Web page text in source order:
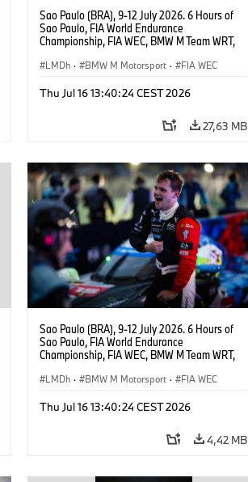
Sao Paulo (BRA), 9-12 July 2026. 6 Hours of
Sao Paulo, FIA World Endurance
Championship, FIA WEC, BMW M Team WRT,
Vanthoor, Raffaele Marciello, Kevin
LMDh · BMW M Motorsport · FIA WEC
Thu Jul 16 13:40:24 CEST 2026
27,63 MB
Sao Paulo (BRA), 9-12 July 2026. 6 Hours of
Sao Paulo, FIA World Endurance
Championship, FIA WEC, BMW M Team WRT,
Vanthoor.
LMDh · BMW M Motorsport · FIA WEC
Thu Jul 16 13:40:24 CEST 2026
4,42 MB